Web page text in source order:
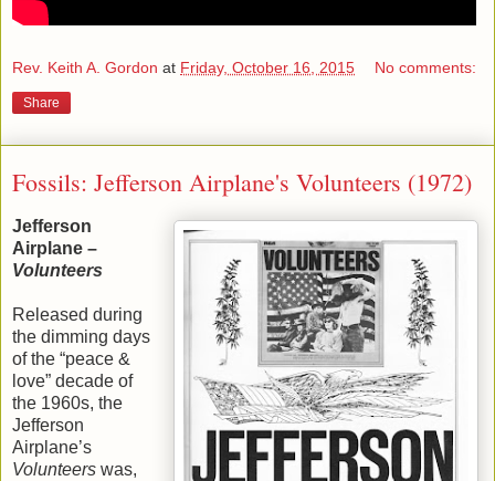
Rev. Keith A. Gordon at Friday, October 16, 2015 No comments:
Share
Fossils: Jefferson Airplane's Volunteers (1972)
Jefferson
Airplane –
Volunteers
Released during
the dimming days
of the “peace &
love” decade of
the 1960s, the
Jefferson
Airplane’s
Volunteers was,